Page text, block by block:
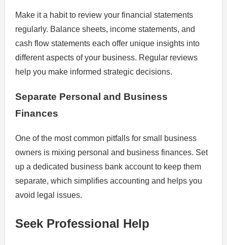
Make it a habit to review your financial statements
regularly. Balance sheets, income statements, and
cash flow statements each offer unique insights into
different aspects of your business. Regular reviews
help you make informed strategic decisions.
Separate Personal and Business
Finances
One of the most common pitfalls for small business
owners is mixing personal and business finances. Set
up a dedicated business bank account to keep them
separate, which simplifies accounting and helps you
avoid legal issues.
Seek Professional Help